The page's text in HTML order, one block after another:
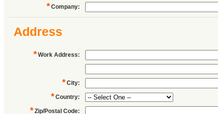
* Company:
Address
* Work Address:
* City:
* Country:
* Zip/Postal Code: